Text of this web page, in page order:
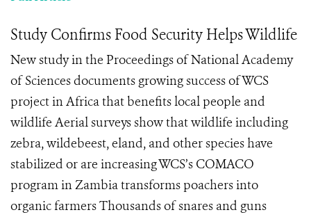
Study Confirms Food Security Helps Wildlife
New study in the Proceedings of National Academy
of Sciences documents growing success of WCS
project in Africa that benefits local people and
wildlife Aerial surveys show that wildlife including
zebra, wildebeest, eland, and other species have
stabilized or are increasing WCS’s COMACO
program in Zambia transforms poachers into
organic farmers Thousands of snares and guns